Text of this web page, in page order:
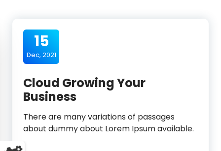
15
Dec, 2021
Cloud Growing Your
Business
There are many variations of passages
about dummy about Lorem Ipsum available.